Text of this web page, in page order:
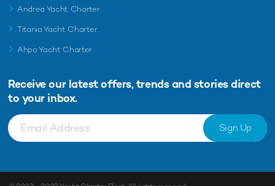
Andrea Yacht Charter
Titania Yacht Charter
Ahpo Yacht Charter
Receive our latest offers, trends and stories direct
to your inbox.
Sign Up